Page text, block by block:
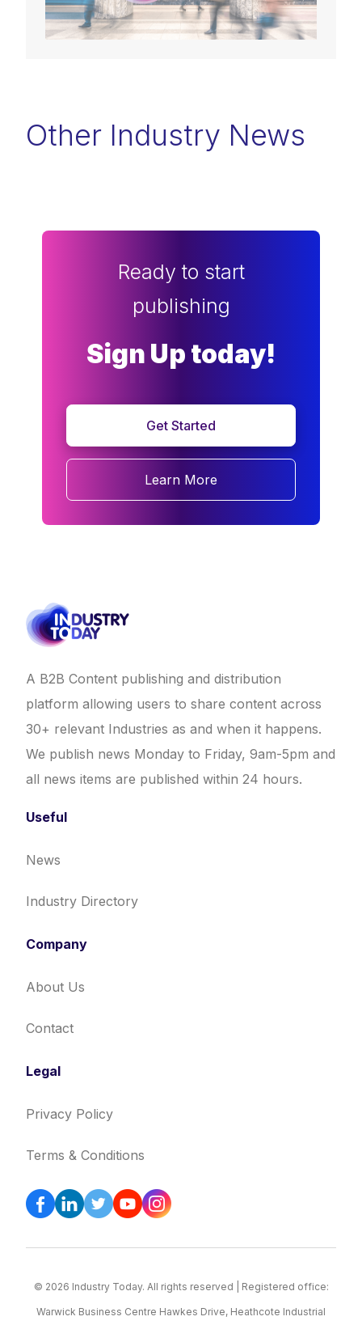
Other Industry News
Ready to start
publishing
Sign Up today!
Get Started
Learn More
A B2B Content publishing and distribution
platform allowing users to share content across
30+ relevant Industries as and when it happens.
We publish news Monday to Friday, 9am-5pm and
all news items are published within 24 hours.
Useful
News
Industry Directory
Company
About Us
Contact
Legal
Privacy Policy
Terms & Conditions
© 2026 Industry Today. All rights reserved | Registered office:
Warwick Business Centre Hawkes Drive, Heathcote Industrial